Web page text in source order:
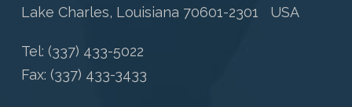
Lake Charles, Louisiana 70601-2301 USA
Tel: (337) 433-5022
Fax: (337) 433-3433